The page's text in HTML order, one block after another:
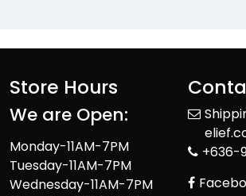
Store Hours
We are Open:
Monday-11AM-7PM
Tuesday-11AM-7PM
Wednesday-11AM-7PM
+636-